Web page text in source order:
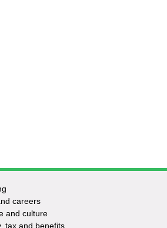
careers
and culture
tax and benefits